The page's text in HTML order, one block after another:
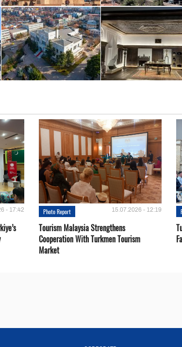
- 17:42 Photo Report 15.07.2026 - 12:19
Tourism Malaysia Strengthens
Cooperation With Turkmen Tourism
Market